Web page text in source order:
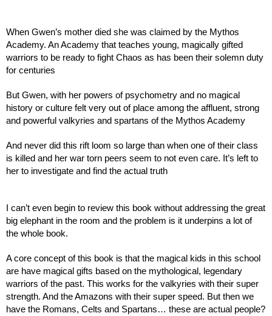
When Gwen’s mother died she was claimed by the Mythos
Academy. An Academy that teaches young, magically gifted
warriors to be ready to fight Chaos as has been their solemn duty
for centuries
But Gwen, with her powers of psychometry and no magical
history or culture felt very out of place among the affluent, strong
and powerful valkyries and spartans of the Mythos Academy
And never did this rift loom so large than when one of their class
is killed and her war torn peers seem to not even care. It’s left to
her to investigate and find the actual truth
I can’t even begin to review this book without addressing the great
big elephant in the room and the problem is it underpins a lot of
the whole book.
A core concept of this book is that the magical kids in this school
are have magical gifts based on the mythological, legendary
warriors of the past. This works for the valkyries with their super
strength. And the Amazons with their super speed. But then we
have the Romans, Celts and Spartans… these are actual people?